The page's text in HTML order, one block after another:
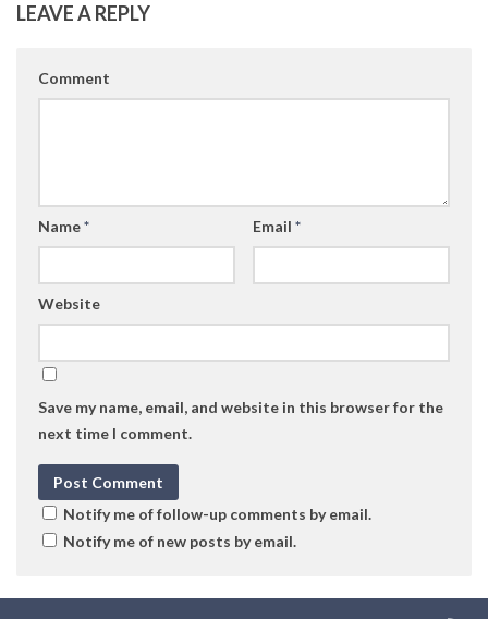
LEAVE A REPLY
Comment
Name* Email *
Website
Save my name, email, and website in this browser for the
next time I comment.
Notify me of follow-up comments by email.
Notify me of new posts by email.